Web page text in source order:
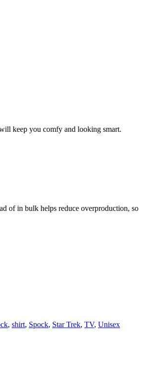
keep you comfy and looking smart.
of in bulk helps reduce overproduction, so
, shirt, Spock, Star Trek, TV, Unisex